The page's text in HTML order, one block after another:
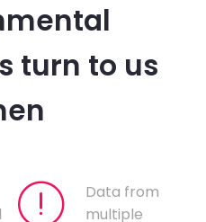
turn to us
Data from
multiple